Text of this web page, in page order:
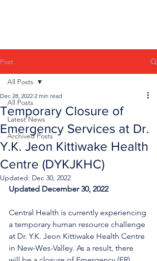
Post
All Posts
Latest News
Archived Posts
All Posts
Temporary Closure of
Emergency Services at Dr.
Y.K. Jeon Kittiwake Health
Centre (DYKJKHC)
Dec 28, 2022 2 min read
Updated: Dec 30, 2022
Updated December 30, 2022
Central Health is currently experiencing
a temporary human resource challenge
at Dr. Y.K. Jeon Kittiwake Health Centre
in New-Wes-Valley. As a result, there